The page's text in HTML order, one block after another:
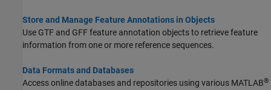
Store and Manage Feature Annotations in Objects
Use GTF and GFF feature annotation objects to retrieve feature
information from one or more reference sequences.
Data Formats and Databases
Access online databases and repositories using various MATLAB®